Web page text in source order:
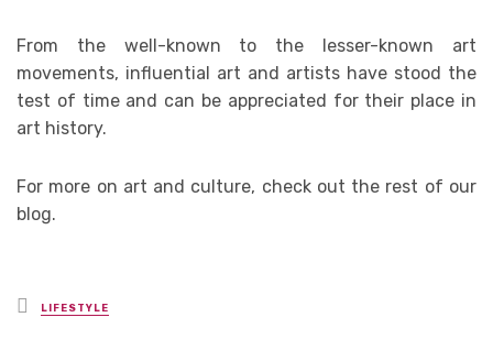
From the well-known to the lesser-known art
movements, influential art and artists have stood the
test of time and can be appreciated for their place in
art history.
For more on art and culture, check out the rest of our
blog.
Posted
in
LIFESTYLE